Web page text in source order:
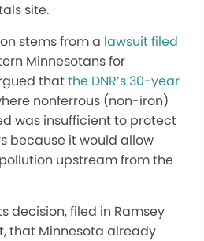
site.
stems from a lawsuit filed
Minnesotans for
thatthe DNR’s 30-year
nonferrous (non-iron)
was insufficient to protect
because it would allow
upstream from the
decision, filed in Ramsey
that Minnesota already